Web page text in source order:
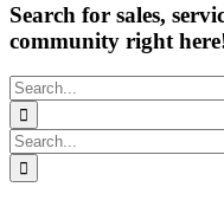
Search for sales,
community right
Search
for:
Search
for: